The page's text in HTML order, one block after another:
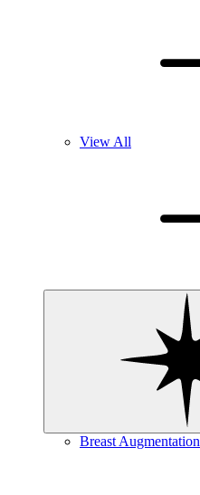
View All
Breast Augmentation